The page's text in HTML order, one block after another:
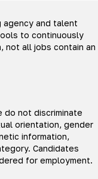
agency and talent
to continuously
not all jobs contain an
do not discriminate
orientation, gender
information,
Candidates
for employment.